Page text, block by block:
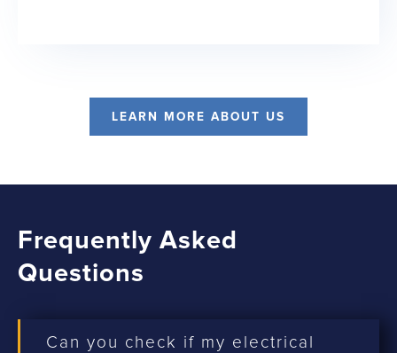
LEARN MORE ABOUT US
Frequently Asked
Questions
Can you check if my electrical